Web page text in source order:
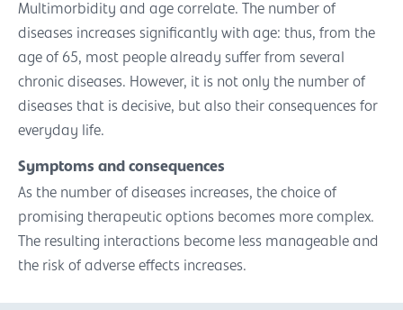
Multimorbidity and age correlate. The number of
diseases increases significantly with age: thus, from the
age of 65, most people already suffer from several
chronic diseases. However, it is not only the number of
diseases that is decisive, but also their consequences for
everyday life.
Symptoms and consequences
As the number of diseases increases, the choice of
promising therapeutic options becomes more complex.
The resulting interactions become less manageable and
the risk of adverse effects increases.